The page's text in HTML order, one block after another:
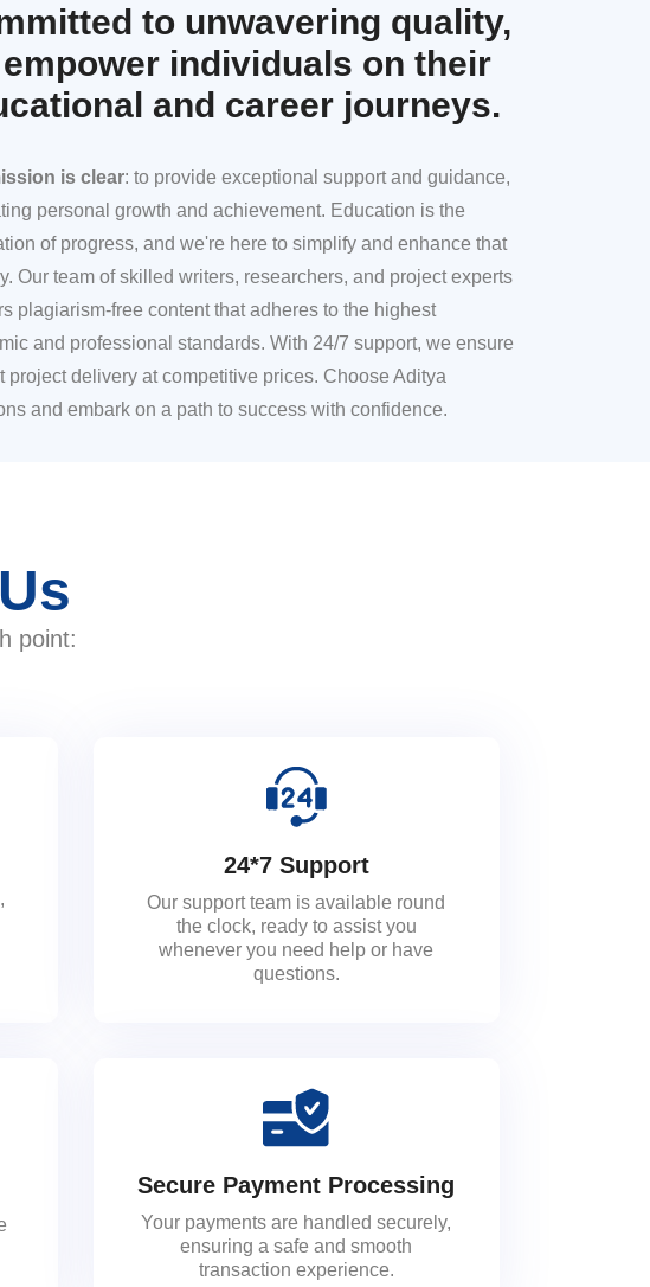
to unwavering quality,
individuals on their
and career journeys.
is clear: to provide exceptional support and guidance,
personal growth and achievement. Education is the
of progress, and we're here to simplify and enhance that
Our team of skilled writers, researchers, and project experts
plagiarism-free content that adheres to the highest
and professional standards. With 24/7 support, we ensure
project delivery at competitive prices. Choose Aditya
and embark on a path to success with confidence.
point:
24*7 Support
Our support team is available round
the clock, ready to assist you
whenever you need help or have
questions.
Secure Payment Processing
Your payments are handled securely,
ensuring a safe and smooth
transaction experience.